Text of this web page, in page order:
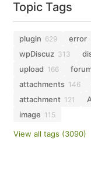
Topic Tags
plugin 629 error
wpDiscuz 313
upload 166
attachments 146
attachment 121
image 115
View all tags (3090)